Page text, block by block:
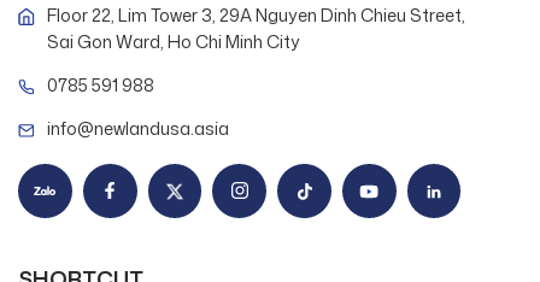
Floor 22, Lim Tower 3, 29A Nguyen Dinh Chieu Street,
Sai Gon Ward, Ho Chi Minh City
0785 591 988
info@newlandusa.asia